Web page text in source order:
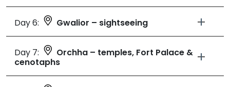
Day 6: Gwalior – sightseeing
Day 7:
Orchha – temples, Fort Palace &
cenotaphs